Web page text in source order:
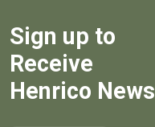
Sign up to
Receive
Henrico News